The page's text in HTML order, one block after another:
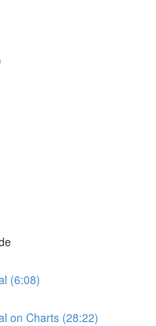
(6:08)
on Charts (28:22)